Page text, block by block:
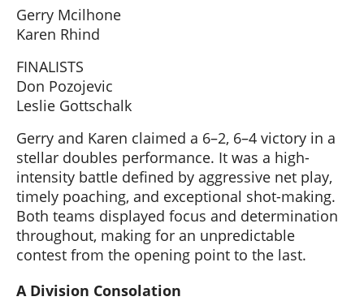
Gerry Mcilhone
Karen Rhind
FINALISTS
Don Pozojevic
Leslie Gottschalk
Gerry and Karen claimed a 6–2, 6–4 victory in a
stellar doubles performance. It was a high-
intensity battle defined by aggressive net play,
timely poaching, and exceptional shot-making.
Both teams displayed focus and determination
throughout, making for an unpredictable
contest from the opening point to the last.
A Division Consolation